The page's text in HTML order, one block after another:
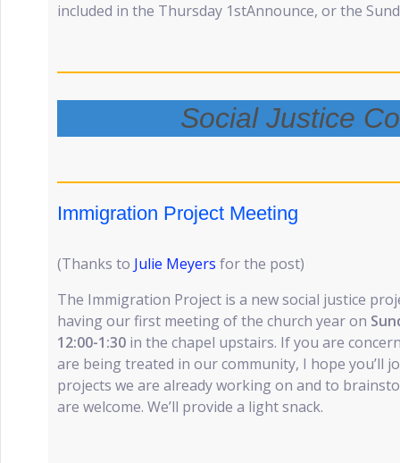
included in the Thursday 1stAnnounce, or the
Social Justice
Immigration Project Meeting
(Thanks to Julie Meyers for the post)
The Immigration Project is a new social justice
having our first meeting of the church year on
12:00-1:30 in the chapel upstairs. If you are
are being treated in our community, I hope you’ll
projects we are already working on and to
are welcome. We’ll provide a light snack.